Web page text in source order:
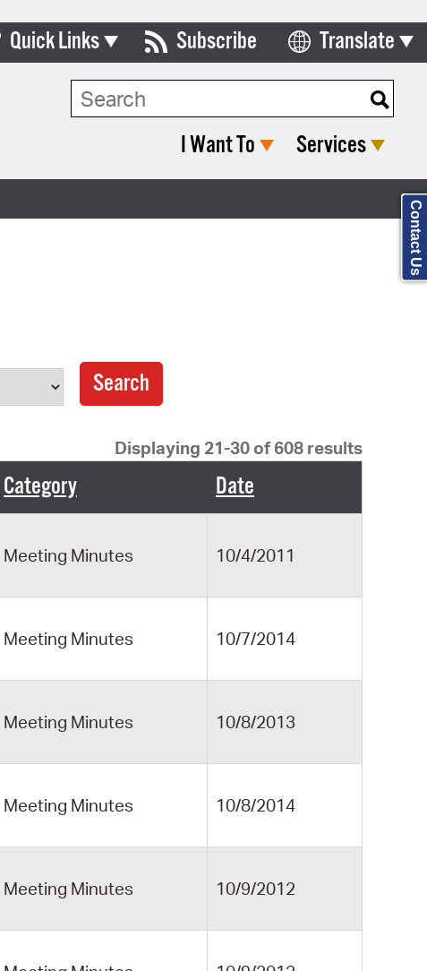
Quick Links
Boards & Commissions
Pay Bills Online
SeeClickFix
View News
Subscribe Translate
Select Language
Search Type:
I Want To Services
Displaying 21-30 of 608 results
Category Date
Meeting Minutes 10/4/2011
Meeting Minutes 10/7/2014
Meeting Minutes 10/8/2013
Meeting Minutes 10/8/2014
Meeting Minutes 10/9/2012
Contact Us